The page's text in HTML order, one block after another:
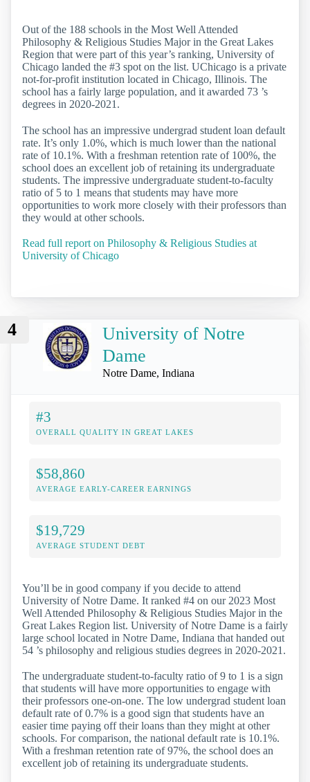
Out of the 188 schools in the Most Well Attended
Philosophy & Religious Studies Major in the Great Lakes
Region that were part of this year’s ranking, University of
Chicago landed the #3 spot on the list. UChicago is a private
not-for-profit institution located in Chicago, Illinois. The
school has a fairly large population, and it awarded 73 ’s
degrees in 2020-2021.
The school has an impressive undergrad student loan default
rate. It’s only 1.0%, which is much lower than the national
rate of 10.1%. With a freshman retention rate of 100%, the
school does an excellent job of retaining its undergraduate
students. The impressive undergraduate student-to-faculty
ratio of 5 to 1 means that students may have more
opportunities to work more closely with their professors than
they would at other schools.
Read full report on Philosophy & Religious Studies at
University of Chicago
4
University of Notre
Dame
Notre Dame, Indiana
#3
OVERALL QUALITY IN GREAT LAKES
$58,860
AVERAGE EARLY-CAREER EARNINGS
$19,729
AVERAGE STUDENT DEBT
You’ll be in good company if you decide to attend
University of Notre Dame. It ranked #4 on our 2023 Most
Well Attended Philosophy & Religious Studies Major in the
Great Lakes Region list. University of Notre Dame is a fairly
large school located in Notre Dame, Indiana that handed out
54 ’s philosophy and religious studies degrees in 2020-2021.
The undergraduate student-to-faculty ratio of 9 to 1 is a sign
that students will have more opportunities to engage with
their professors one-on-one. The low undergrad student loan
default rate of 0.7% is a good sign that students have an
easier time paying off their loans than they might at other
schools. For comparison, the national default rate is 10.1%.
With a freshman retention rate of 97%, the school does an
excellent job of retaining its undergraduate students.